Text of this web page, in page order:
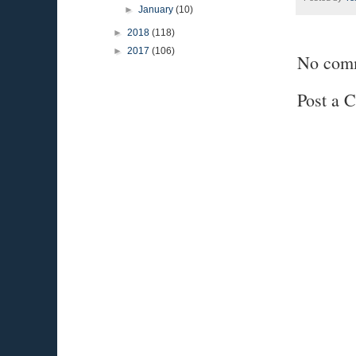
No
Post a
►January(10)
► 2018 (118)
► 2017 (106)